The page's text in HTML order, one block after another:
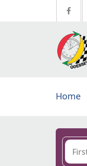
Home